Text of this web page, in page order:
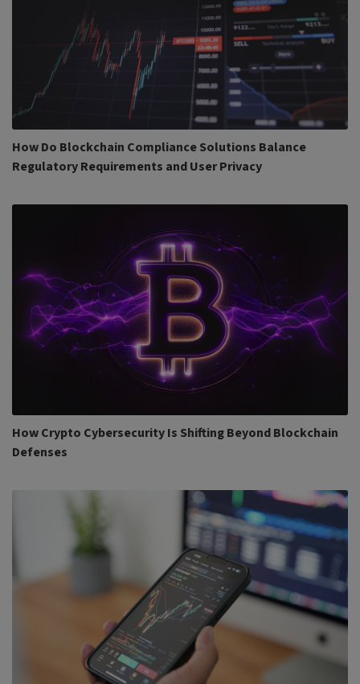
How Do Blockchain Compliance Solutions Balance
Regulatory Requirements and User Privacy
How Crypto Cybersecurity Is Shifting Beyond Blockchain
Defenses